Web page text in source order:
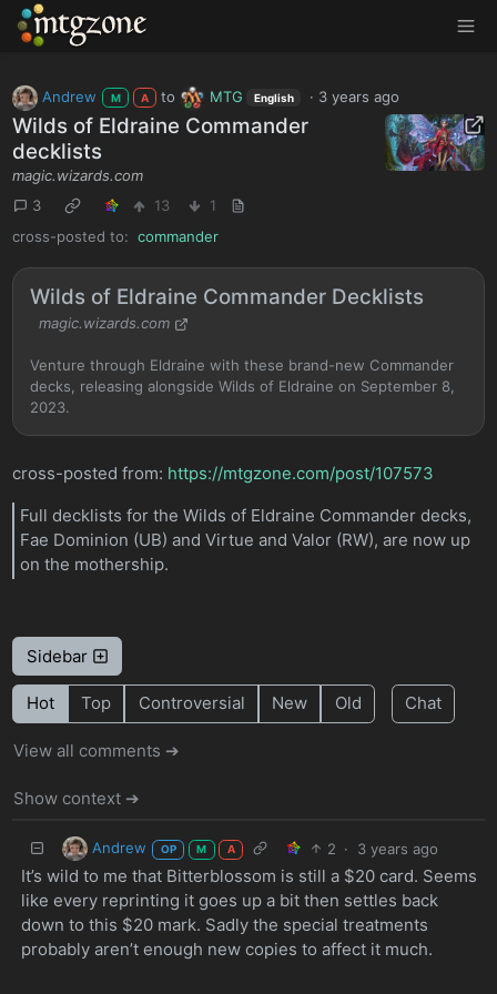
MTGZone
Andrew M A to MTG English · 3 years ago
Wilds of Eldraine Commander
decklists
magic.wizards.com
3
13
1
cross-posted to: commander
Wilds of Eldraine Commander Decklists
magic.wizards.com
Venture through Eldraine with these brand-new Commander
decks, releasing alongside Wilds of Eldraine on September 8,
2023.
cross-posted from: https://mtgzone.com/post/107573
Full decklists for the Wilds of Eldraine Commander decks,
Fae Dominion (UB) and Virtue and Valor (RW), are now up
on the mothership.
Sidebar
Hot Top Controversial New Old Chat
View all comments ➔
Show context ➔
Andrew OP M A 2 · 3 years ago
It’s wild to me that Bitterblossom is still a $20 card. Seems
like every reprinting it goes up a bit then settles back
down to this $20 mark. Sadly the special treatments
probably aren’t enough new copies to affect it much.